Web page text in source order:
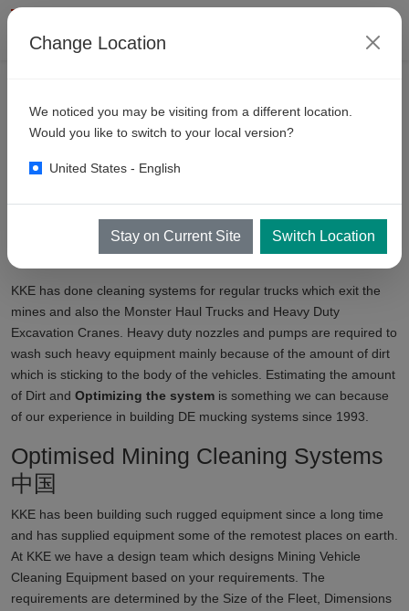
MiningTruck Wash Equipment
general washing principles do not hold true in case of cleaning of
Mining Equipment.
KKE has done cleaning systems for regular trucks which exit the
mines and also the Monster Haul Trucks and Heavy Duty
Excavation Cranes. Heavy duty nozzles and pumps are required to
wash such heavy equipment mainly because of the amount of dirt
which is sticking to the body of the vehicles. Estimating the amount
of Dirt and Optimizing the system is something we can because
of our experience in building DE mucking systems since 1993.
Optimised Mining Cleaning Systems
中国
KKE has been building such rugged equipment since a long time
and has supplied equipment some of the remotest places on earth.
At KKE we have a design team which designs Mining Vehicle
Cleaning Equipment based on your requirements. The
requirements are determined by the Size of the Fleet, Dimensions
Change Location
We noticed you may be visiting from a different location.
Would you like to switch to your local version?
United States - English
Stay on Current Site Switch Location